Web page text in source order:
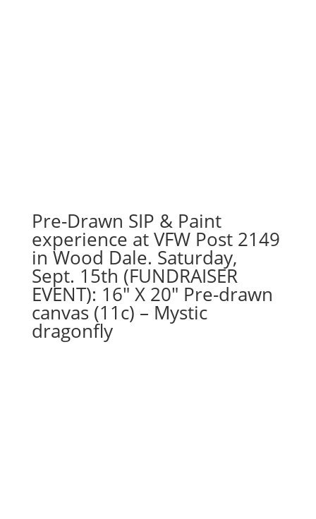
on
16"
x
20"
canvas
quantity
Pre-Drawn SIP & Paint
experience at VFW Post 2149
in Wood Dale. Saturday,
Sept. 15th (FUNDRAISER
EVENT): 16″ X 20″ Pre-drawn
canvas (11c) – Mystic
dragonfly